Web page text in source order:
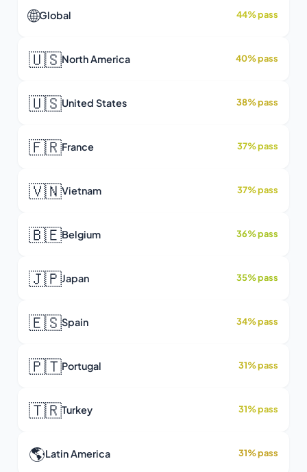
🌐Global 44% pass
🇺🇸North America 40% pass
🇺🇸United States 38% pass
🇫🇷France 37% pass
🇻🇳Vietnam 37% pass
🇧🇪Belgium 36% pass
🇯🇵Japan 35% pass
🇪🇸Spain 34% pass
🇵🇹Portugal 31% pass
🇹🇷Turkey 31% pass
🌎Latin America 31% pass